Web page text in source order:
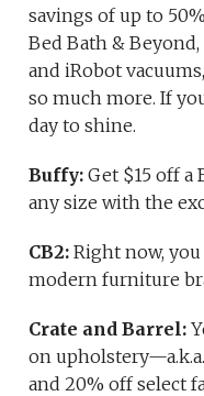
savings of up to
Bed Bath &
and iRobot
so much more. If
day to shine.
Buffy: Get $15 off a
any size with the
CB2:Right now,
modern furniture
Crate and Barrel:
on
and 20% off select